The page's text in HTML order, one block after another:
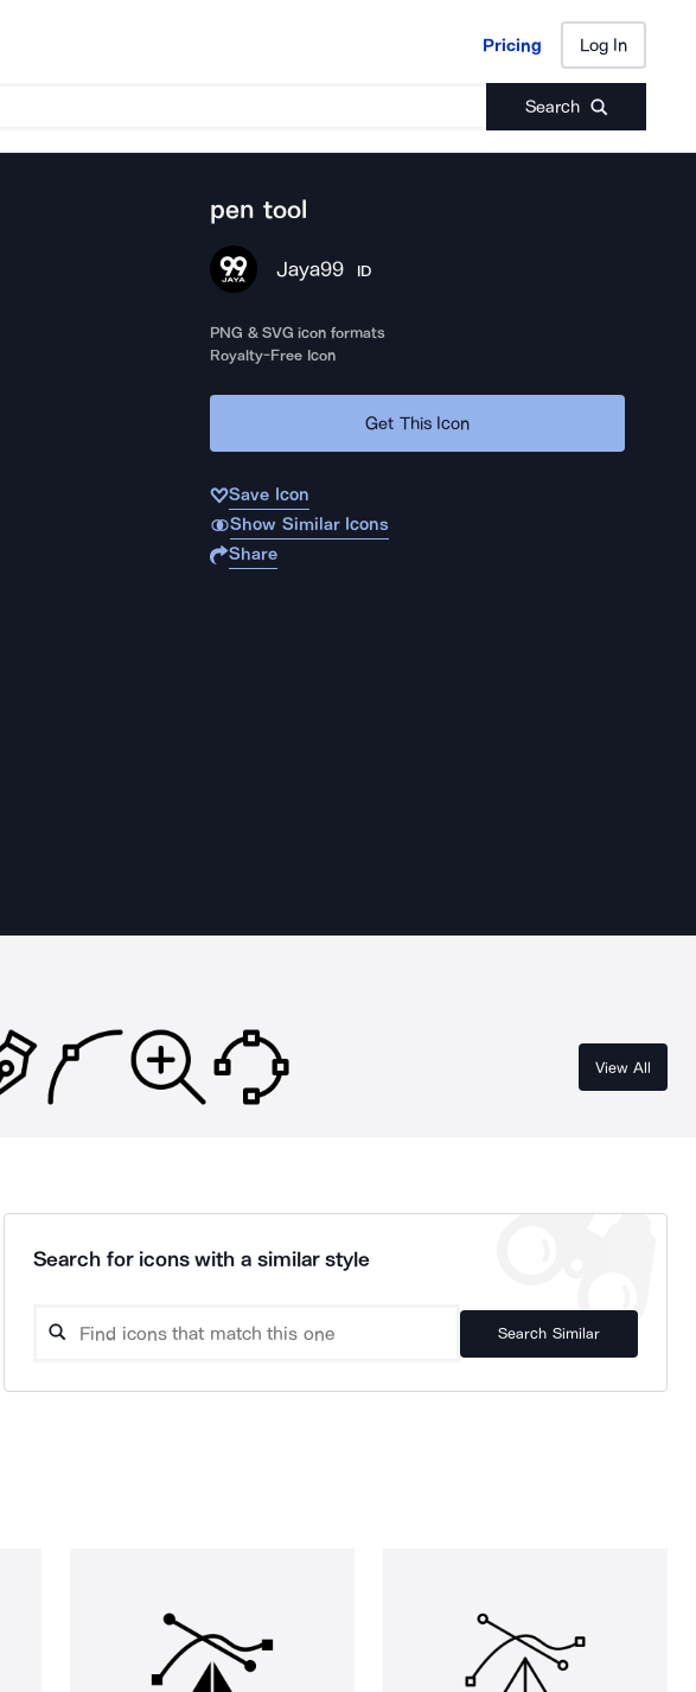
Pricing Log In
Search
Pricing Log In
pen tool
Jaya99 ID
PNG & SVG icon formats
Royalty-Free Icon
Get This Icon
Save Icon
Show Similar Icons
Share
View All
Search for icons with a similar style
Search Similar